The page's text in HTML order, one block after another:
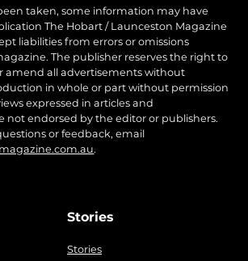
taken, some information may have
The Hobart / Launceston Magazine
liabilities from errors or omissions
The publisher reserves the right to
amend all advertisements without
in whole or part without permission
expressed in articles and
not endorsed by the editor or publishers.
or feedback, email
.
Stories
Stories